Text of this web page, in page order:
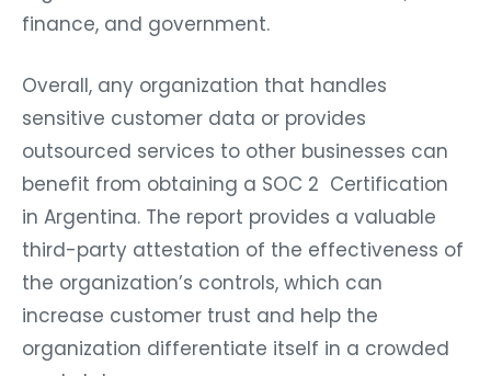
finance, and government.
Overall, any organization that handles
sensitive customer data or provides
outsourced services to other businesses can
benefit from obtaining a SOC 2 Certification
in Argentina. The report provides a valuable
third-party attestation of the effectiveness of
the organization’s controls, which can
increase customer trust and help the
organization differentiate itself in a crowded